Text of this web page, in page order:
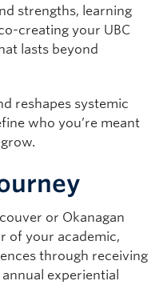
strengths, learning
creating your UBC
lasts beyond
reshapes systemic
who you’re meant
or Okanagan
of your academic,
through receiving
experiential